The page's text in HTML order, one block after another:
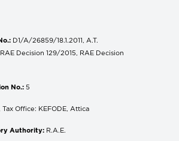
D1/A/26859/18.1.2011, A.T.
Decision 129/2015, RAE Decision
No.: 5
Office: KEFODE, Attica
Authority: R.A.E.